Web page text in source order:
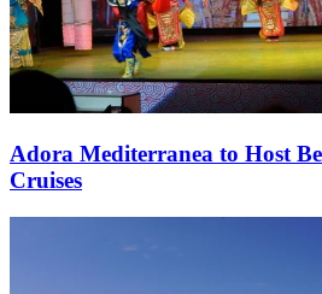
Adora Mediterranea to Host
Cruises